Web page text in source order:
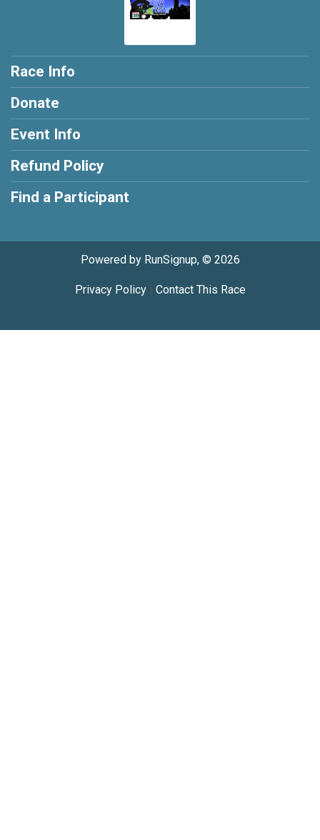
Race Info
Donate
Event Info
Refund Policy
Find a Participant
Powered by RunSignup, © 2026
Privacy Policy| Contact This Race